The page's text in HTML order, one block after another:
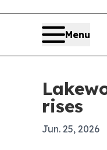
Menu
rises
Jun. 25, 2026